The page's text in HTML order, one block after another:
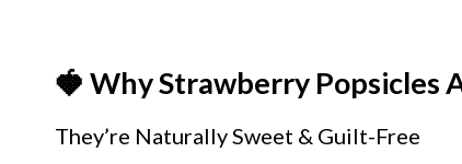
🍓 Why Strawberry Popsicles
They’re Naturally Sweet & Guilt-Free